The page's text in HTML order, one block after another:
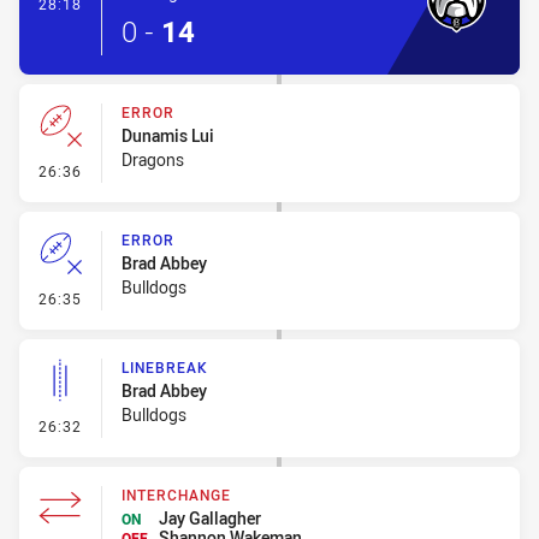
0 - 14
26:36 - Error
ERROR
Dunamis Lui
Dragons
26:35 - Error
ERROR
Brad Abbey
Bulldogs
26:32 - Linebreak
LINEBREAK
Brad Abbey
Bulldogs
INTERCHANGE
ON
Jay Gallagher